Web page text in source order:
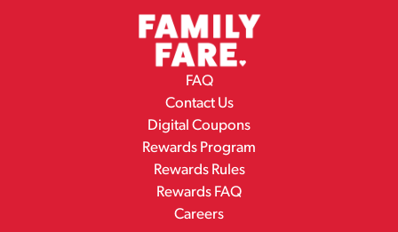
FAQ
Contact Us
Digital Coupons
Rewards Program
Rewards Rules
Rewards FAQ
Careers